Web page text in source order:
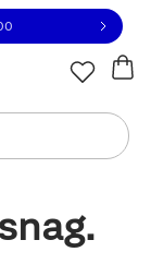
contact us